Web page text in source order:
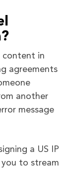
content in
agreements
another
message
a US IP
you to stream